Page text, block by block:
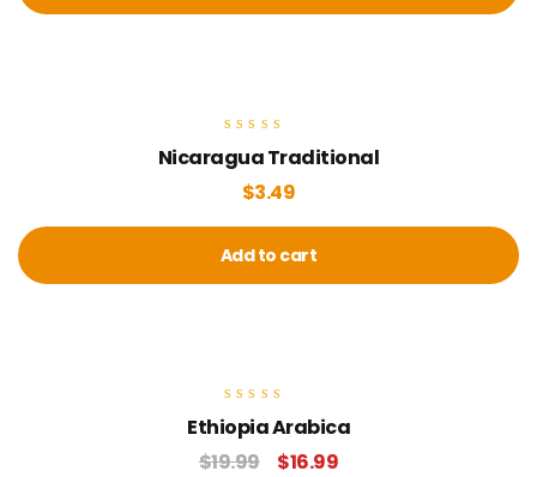
4.00
out of 5
Nicaragua Traditional
$3.49
Add to cart
sale
5.00
out of 5
Ethiopia Arabica
$19.99 $16.99